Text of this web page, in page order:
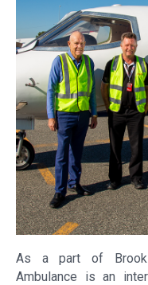
As a part of
Ambulance is an